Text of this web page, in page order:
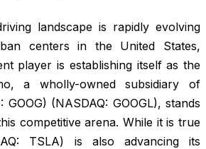
landscape is rapidly evolving
centers in the United States,
player is establishing itself as the
a wholly-owned subsidiary of
GOOG) (NASDAQ: GOOGL), stands
competitive arena. While it is true
TSLA) is also advancing its